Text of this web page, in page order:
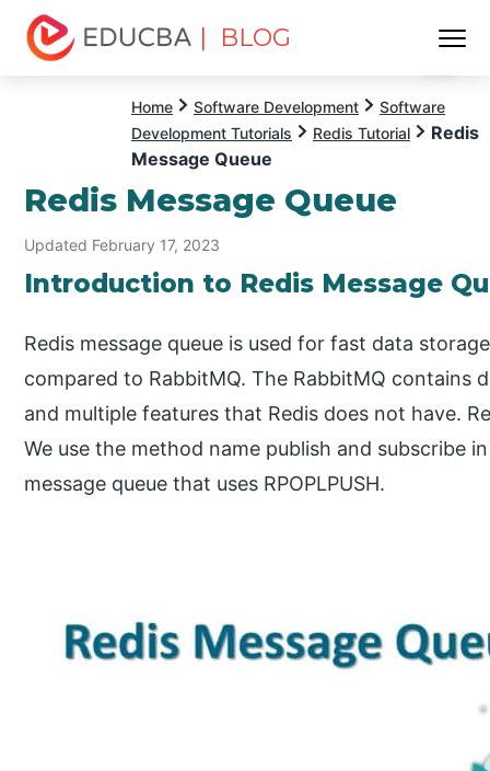
| BLOG
Home Software Development
Software
Development Tutorials
Redis Tutorial
Redis
Message Queue
Redis Message Queue
Updated February 17, 2023
Introduction to Redis Message
Redis message queue is used for fast data
compared to RabbitMQ. The RabbitMQ contains
and multiple features that Redis does not have.
We use the method name publish and subscribe
message queue that uses RPOPLPUSH.